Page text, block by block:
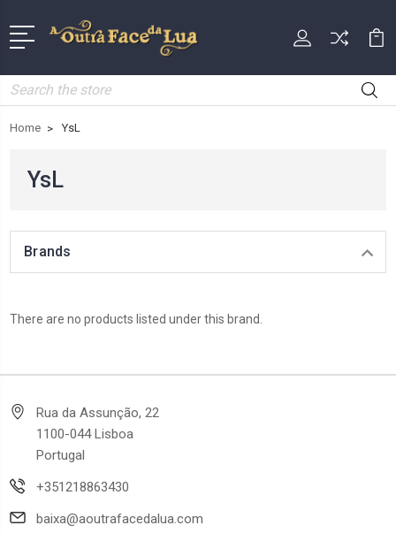
Search
Home YsL
YsL
Brands
There are no products listed under this brand.
Rua da Assunção, 22
1100-044 Lisboa
Portugal
+351218863430
baixa@aoutrafacedalua.com